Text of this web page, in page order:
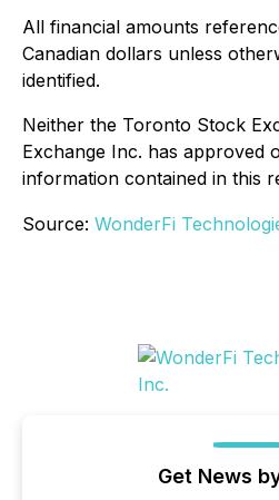
All financial amounts
Canadian dollars unless
identified.
Neither the Toronto Stock
Exchange Inc. has approved
information contained in this
Source: WonderFi
Get News